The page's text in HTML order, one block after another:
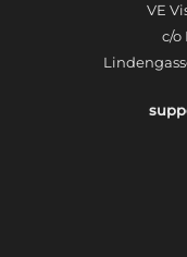
VE
c/o